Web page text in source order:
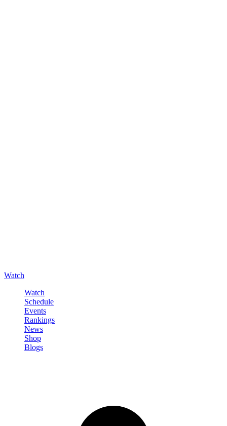
Watch
Watch
Schedule
Events
Rankings
News
Shop
Blogs